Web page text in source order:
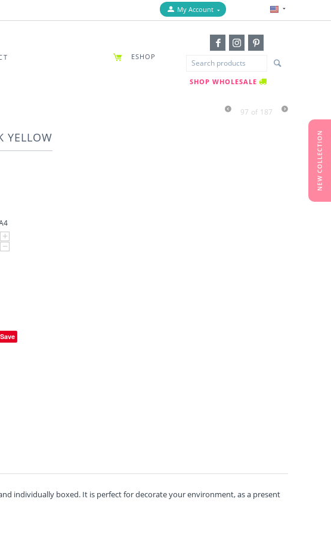
My Account
ESHOP
SHOP WHOLESALE
97 of 187
YELLOW
+
−
Save
individually boxed. It is perfect for decorate your environment, as a present